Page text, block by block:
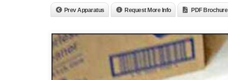
Prev Apparatus Request More Info PDF Brochure